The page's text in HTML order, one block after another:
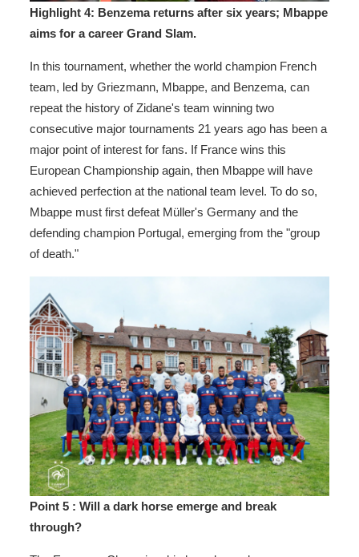
Highlight 4: Benzema returns after six years; Mbappe
aims for a career Grand Slam.
In this tournament, whether the world champion French
team, led by Griezmann, Mbappe, and Benzema, can
repeat the history of Zidane's team winning two
consecutive major tournaments 21 years ago has been a
major point of interest for fans. If France wins this
European Championship again, then Mbappe will have
achieved perfection at the national team level. To do so,
Mbappe must first defeat Müller's Germany and the
defending champion Portugal, emerging from the "group
of death."
Point 5 : Will a dark horse emerge and break
through?